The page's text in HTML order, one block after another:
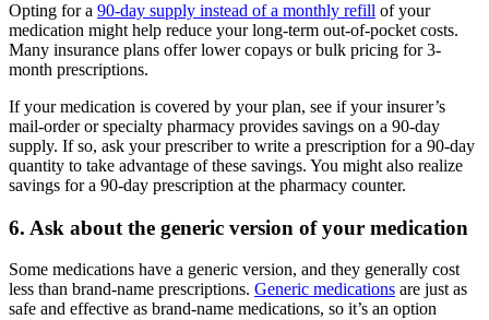
Opting for a 90-day supply instead of a monthly refill of your
medication might help reduce your long-term out-of-pocket costs.
Many insurance plans offer lower copays or bulk pricing for 3-
month prescriptions.
If your medication is covered by your plan, see if your insurer’s
mail-order or specialty pharmacy provides savings on a 90-day
supply. If so, ask your prescriber to write a prescription for a 90-day
quantity to take advantage of these savings. You might also realize
savings for a 90-day prescription at the pharmacy counter.
6. Ask about the generic version of your medication
Some medications have a generic version, and they generally cost
less than brand-name prescriptions. Generic medications are just as
safe and effective as brand-name medications, so it’s an option